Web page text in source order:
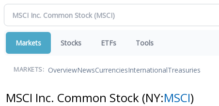
Markets Stocks ETFs Tools
MARKETS: OverviewNewsCurrenciesInternationalTreasuries
MSCI Inc. Common Stock (NY:MSCI)